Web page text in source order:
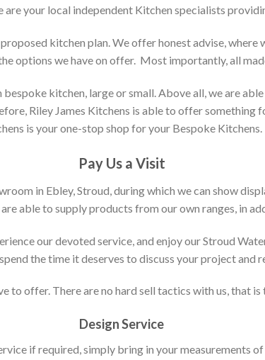
are your local independent Kitchen specialists
kitchen plan. We offer honest advise,
options we have on offer. Most importantly, all
kitchen, large or small. Above all, we are
Riley James Kitchens is able to offer something
is your one-stop shop for your Bespoke Kitchens.
Pay Us a Visit
in Ebley, Stroud, during which we can show
able to supply products from our own ranges, in
our devoted service, and enjoy our Stroud
the time it deserves to discuss your project and
to offer. There are no hard sell tactics with us, that
Design Service
if required, simply bring in your measurements